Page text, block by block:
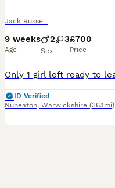
Jack Russell
9 weeks
Age
2 3
Sex
£700
Price
ID Verified
Nuneaton, Warwickshire (36.1mi)